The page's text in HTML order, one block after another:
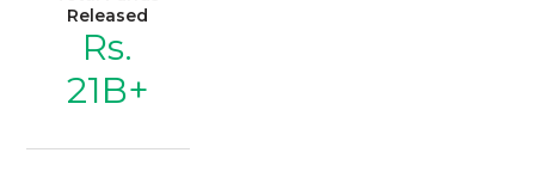
Released
Rs.
21B+